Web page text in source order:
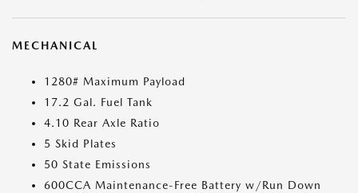
MECHANICAL
1280# Maximum Payload
17.2 Gal. Fuel Tank
4.10 Rear Axle Ratio
5 Skid Plates
50 State Emissions
600CCA Maintenance-Free Battery w/Run Down